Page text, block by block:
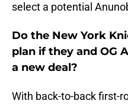
select a potential
Do the New York
plan if they and OG
a new deal?
With back-to-back first-